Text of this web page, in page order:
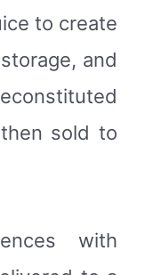
to create
and
sold to
with